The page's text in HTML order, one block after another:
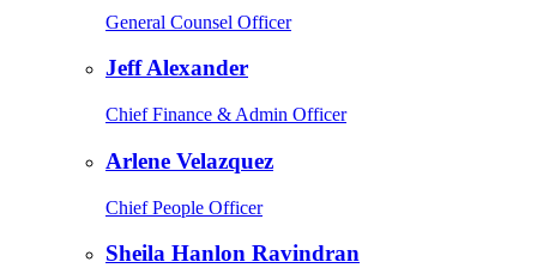
General Counsel Officer
Jeff Alexander
Chief Finance & Admin Officer
Arlene Velazquez
Chief People Officer
Sheila Hanlon Ravindran